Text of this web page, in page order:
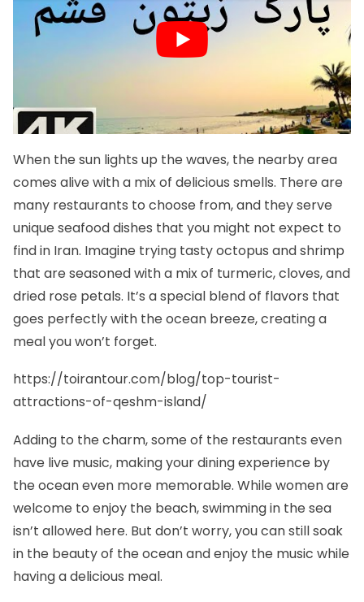
When the sun lights up the waves, the nearby area
comes alive with a mix of delicious smells. There are
many restaurants to choose from, and they serve
unique seafood dishes that you might not expect to
find in Iran. Imagine trying tasty octopus and shrimp
that are seasoned with a mix of turmeric, cloves, and
dried rose petals. It’s a special blend of flavors that
goes perfectly with the ocean breeze, creating a
meal you won’t forget.
https://toirantour.com/blog/top-tourist-
attractions-of-qeshm-island/
Adding to the charm, some of the restaurants even
have live music, making your dining experience by
the ocean even more memorable. While women are
welcome to enjoy the beach, swimming in the sea
isn’t allowed here. But don’t worry, you can still soak
in the beauty of the ocean and enjoy the music while
having a delicious meal.